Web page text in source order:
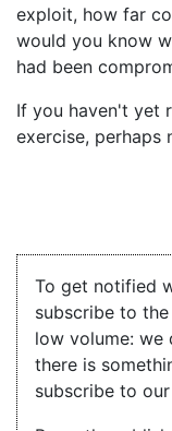
exploit, how far
would you know
had been
If you haven't yet
exercise, perhaps
To get notified
subscribe to the
low volume: we
there is
subscribe to our